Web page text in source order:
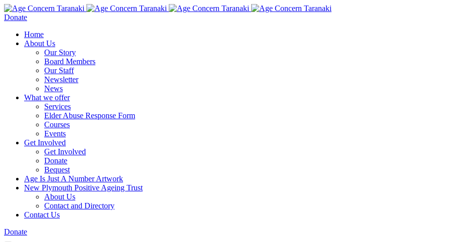
Donate
Home
About Us
Our Story
Board Members
Our Staff
Newsletter
News
What we offer
Services
Elder Abuse Response Form
Courses
Events
Get Involved
Get Involved
Donate
Bequest
Age Is Just A Number Artwork
New Plymouth Positive Ageing Trust
About Us
Contact and Directory
Contact Us
Donate